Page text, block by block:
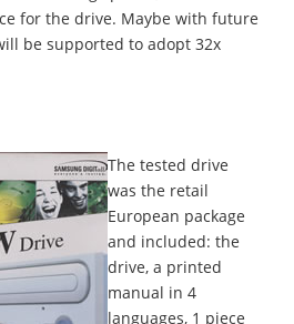
for the drive. Maybe with future
be supported to adopt 32x
The tested drive
was the retail
European package
and included: the
drive, a printed
manual in 4
languages, 1 piece